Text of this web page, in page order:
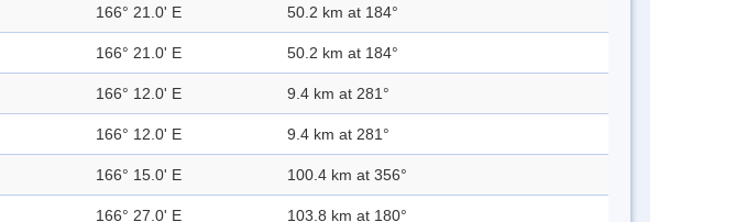
166° 21.0' E 50.2 km at 184°
166° 21.0' E 50.2 km at 184°
166° 12.0' E 9.4 km at 281°
166° 12.0' E 9.4 km at 281°
166° 15.0' E 100.4 km at 356°
166° 27.0' E 103.8 km at 180°